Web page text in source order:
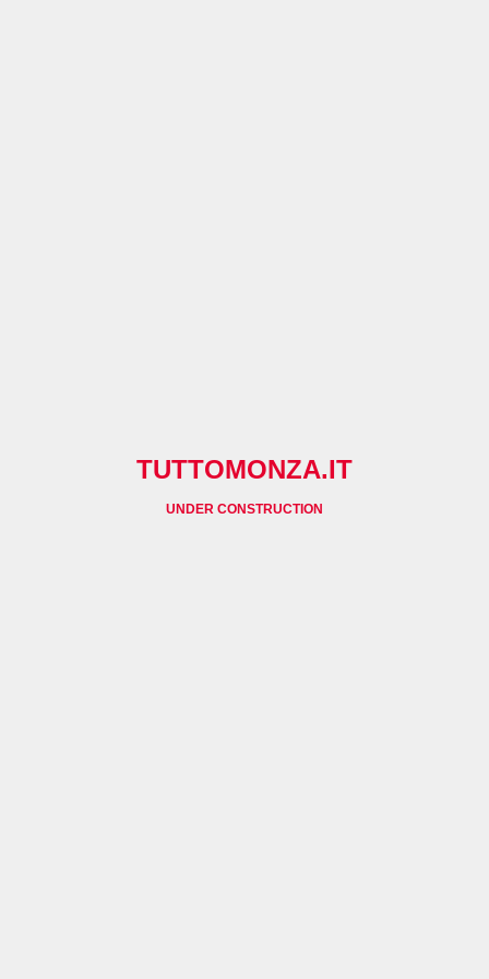
TUTTOMONZA.IT
UNDER CONSTRUCTION